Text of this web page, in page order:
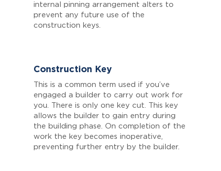
internal pinning arrangement alters to
prevent any future use of the
construction keys.
Construction Key
This is a common term used if you’ve
engaged a builder to carry out work for
you. There is only one key cut. This key
allows the builder to gain entry during
the building phase. On completion of the
work the key becomes inoperative,
preventing further entry by the builder.